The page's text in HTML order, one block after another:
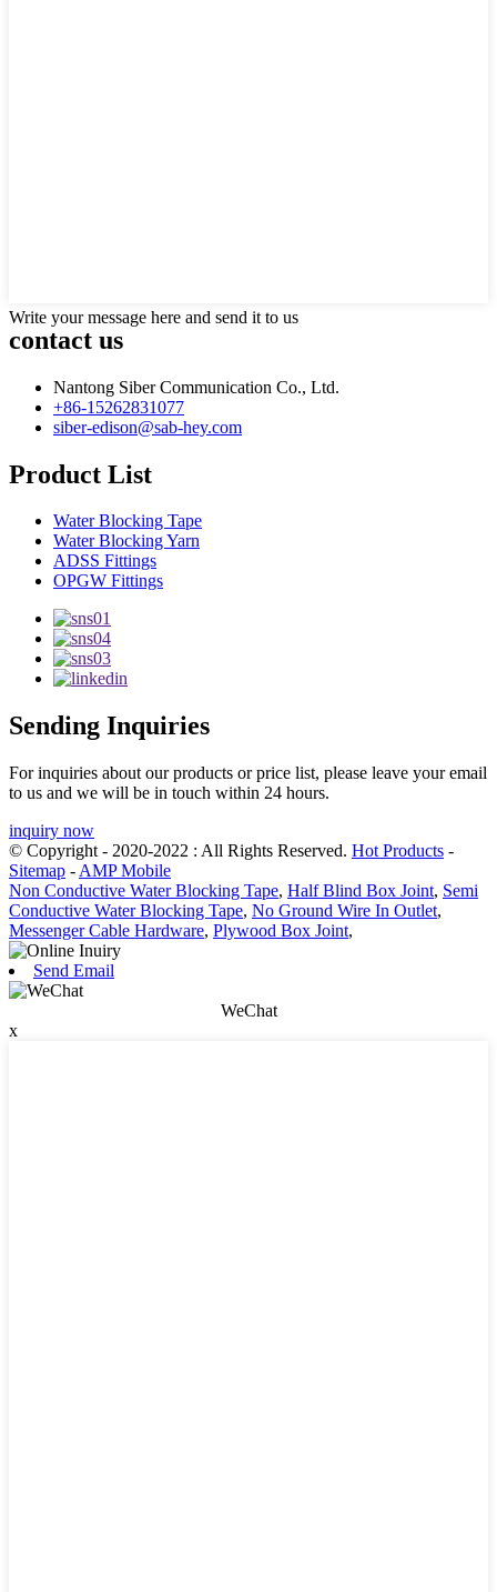
Write your message here and send it to us
contact us
Nantong Siber Communication Co., Ltd.
+86-15262831077
siber-edison@sab-hey.com
Product List
Water Blocking Tape
Water Blocking Yarn
ADSS Fittings
OPGW Fittings
Sending Inquiries
For inquiries about our products or price list, please leave your email
to us and we will be in touch within 24 hours.
inquiry now
© Copyright - 2020-2022 : All Rights Reserved. Hot Products -
Sitemap - AMP Mobile
Non Conductive Water Blocking Tape, Half Blind Box Joint, Semi
Conductive Water Blocking Tape, No Ground Wire In Outlet,
Messenger Cable Hardware, Plywood Box Joint,
Send Email
WeChat
x